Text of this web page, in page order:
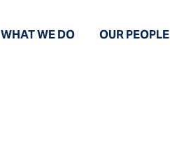
WHAT WE DO OUR PEOPLE